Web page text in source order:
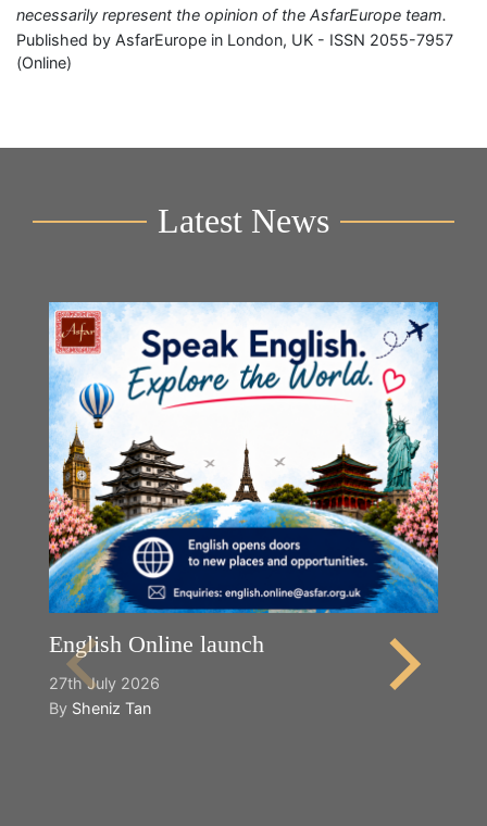
necessarily represent the opinion of the AsfarEurope team.
Published by AsfarEurope in London, UK - ISSN 2055-7957
(Online)
Latest News
English Online launch
27th July 2026
By Sheniz Tan